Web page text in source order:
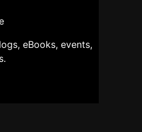
eBooks, events,